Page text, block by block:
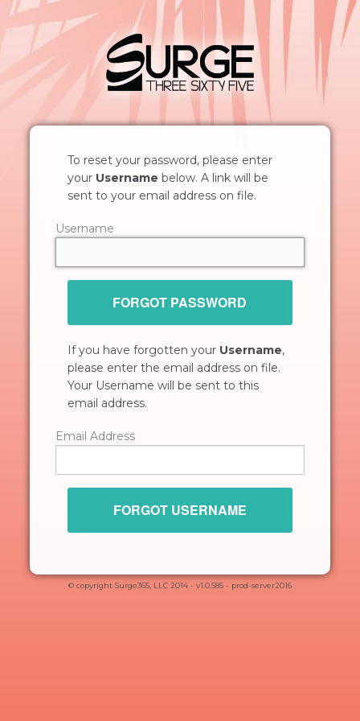
To reset your password, please enter
your Username below. A link will be
sent to your email address on file.
Username
FORGOT PASSWORD
If you have forgotten your Username,
please enter the email address on file.
Your Username will be sent to this
email address.
Email Address
FORGOT USERNAME
© copyright Surge365, LLC 2014 - v1.0.585 - prod-server2016